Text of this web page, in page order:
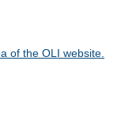
of the OLI website.